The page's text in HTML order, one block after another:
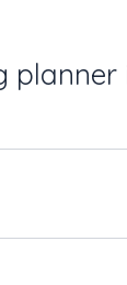
planner